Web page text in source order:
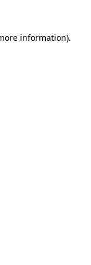
information).